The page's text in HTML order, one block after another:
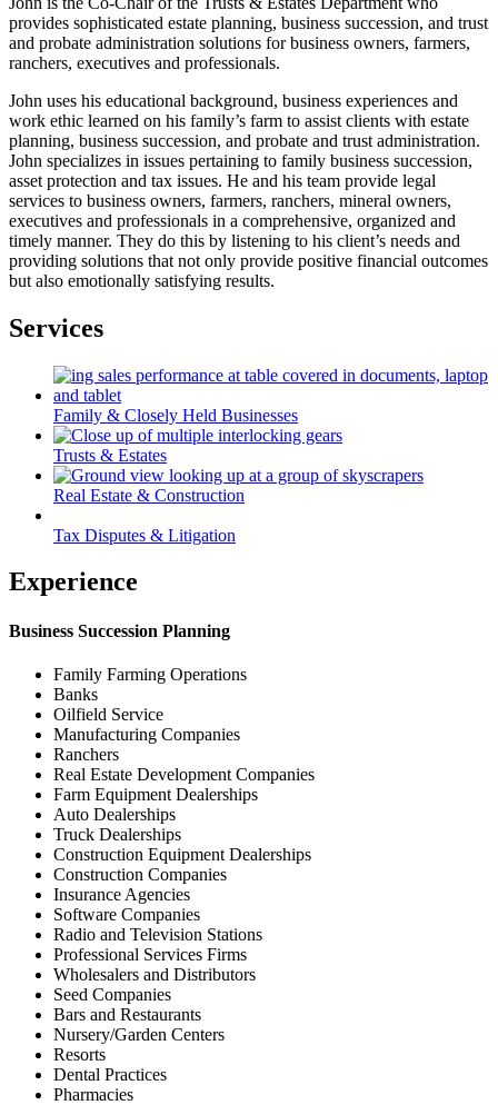
provides sophisticated estate planning, business succession, and trust
and probate administration solutions for business owners, farmers,
ranchers, executives and professionals.
John uses his educational background, business experiences and
work ethic learned on his family’s farm to assist clients with estate
planning, business succession, and probate and trust administration.
John specializes in issues pertaining to family business succession,
asset protection and tax issues. He and his team provide legal
services to business owners, farmers, ranchers, mineral owners,
executives and professionals in a comprehensive, organized and
timely manner. They do this by listening to his client’s needs and
providing solutions that not only provide positive financial outcomes
but also emotionally satisfying results.
Services
Family & Closely Held Businesses
Trusts & Estates
Real Estate & Construction
Tax Disputes & Litigation
Experience
Business Succession Planning
Family Farming Operations
Banks
Oilfield Service
Manufacturing Companies
Ranchers
Real Estate Development Companies
Farm Equipment Dealerships
Auto Dealerships
Truck Dealerships
Construction Equipment Dealerships
Construction Companies
Insurance Agencies
Software Companies
Radio and Television Stations
Professional Services Firms
Wholesalers and Distributors
Seed Companies
Bars and Restaurants
Nursery/Garden Centers
Resorts
Dental Practices
Pharmacies